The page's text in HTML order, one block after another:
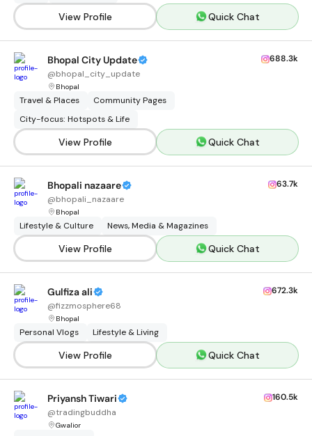
View Profile Quick Chat
Bhopal City Update
@bhopal_city_update
Bhopal
688.3k
Travel & Places
Community Pages
City-focus: Hotspots & Life
View Profile Quick Chat
Bhopali nazaare
@bhopali_nazaare
Bhopal
63.7k
Lifestyle & Culture News, Media & Magazines
View Profile Quick Chat
Gulfiza ali
@fizzmosphere68
Bhopal
672.3k
Personal Vlogs Lifestyle & Living
View Profile Quick Chat
Priyansh Tiwari
@tradingbuddha
Gwalior
160.5k